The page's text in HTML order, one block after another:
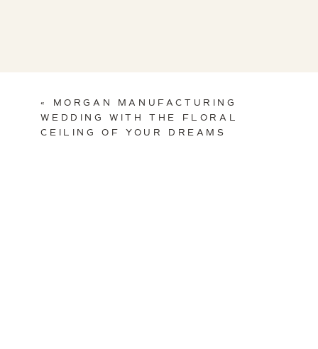
« MORGAN MANUFACTURING
WEDDING WITH THE FLORAL
CEILING OF YOUR DREAMS